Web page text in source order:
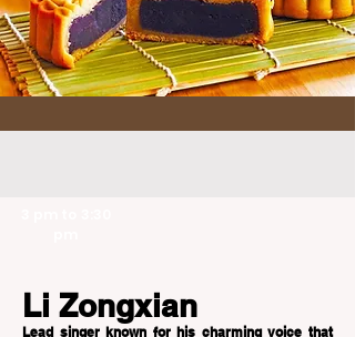
Li Zongxian
Lead singer known for his charming voice that